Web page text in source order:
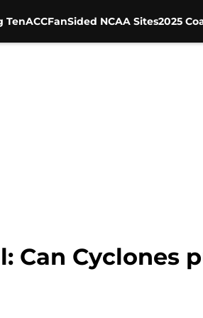
TenACCFanSided NCAA Sites2025
Can